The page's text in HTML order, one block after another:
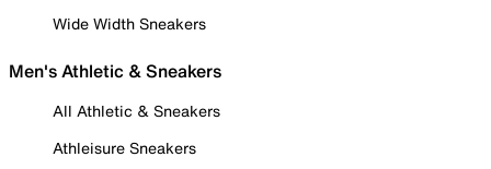
Wide Width Sneakers
Men's Athletic & Sneakers
All Athletic & Sneakers
Athleisure Sneakers